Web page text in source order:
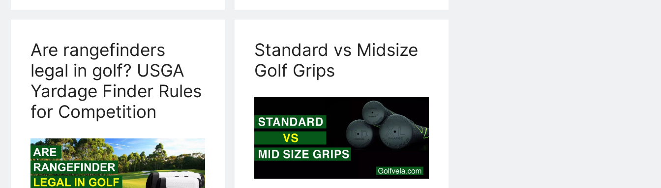
Are rangefinders
legal in golf? USGA
Yardage Finder Rules
for Competition
Standard vs Midsize
Golf Grips